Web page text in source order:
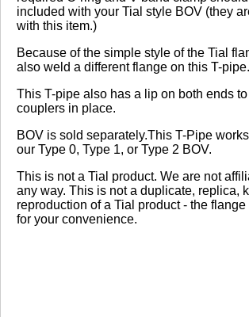
included with your Tial style BOV (they
with this item.)
Because of the simple style of the Tial
also weld a different flange on this T-pipe.
This T-pipe also has a lip on both ends
couplers in place.
BOV is sold separately.This T-Pipe
our Type 0, Type 1, or Type 2 BOV.
This is not a Tial product. We are not
any way. This is not a duplicate, replica,
reproduction of a Tial product - the flange
for your convenience.
No reviews yet.
Click here to leave a review